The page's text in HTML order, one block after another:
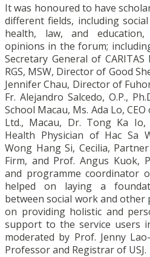
It was honoured to have
different fields, including
health, law, and
opinions in the forum;
Secretary General of CARITAS
RGS, MSW, Director of Good
Jennifer Chau, Director of
Fr. Alejandro Salcedo, O.P.,
School Macau, Ms. Ada Lo,
Ltd., Macau, Dr. Tong Ka Io,
Health Physician of Hac Sa
Wong Hang Si, Cecilia,
Firm, and Prof. Angus Kuok,
and programme coordinator
helped on laying a
between social work and other
on providing holistic and
support to the service users
moderated by Prof. Jenny
Professor and Registrar of USJ.